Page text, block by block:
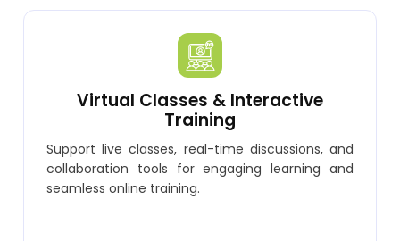
Virtual Classes & Interactive
Training
Support live classes, real-time discussions, and
collaboration tools for engaging learning and
seamless online training.